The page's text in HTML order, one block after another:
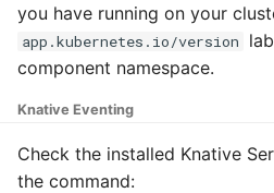
g
r
Language packs
Flagged features
logging
Accessing CloudEvent
traces
you have running on your
app.kubernetes.io/version
component namespace.
Knative Eventing
Check the installed Knative
the command: